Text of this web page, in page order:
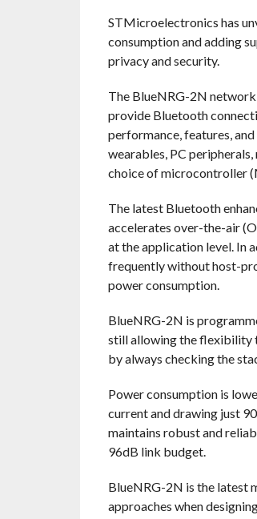
STMicroelectronics has
consumption and adding
privacy and security.
The BlueNRG-2N
provide Bluetooth
performance, features,
wearables, PC
choice of microcontroller
The latest Bluetooth
accelerates over-the-air
at the application level. In
frequently without host-
power consumption.
BlueNRG-2N is
still allowing the flexibility
by always checking the
Power consumption is
current and drawing just
maintains robust and
96dB link budget.
BlueNRG-2N is the latest
approaches when